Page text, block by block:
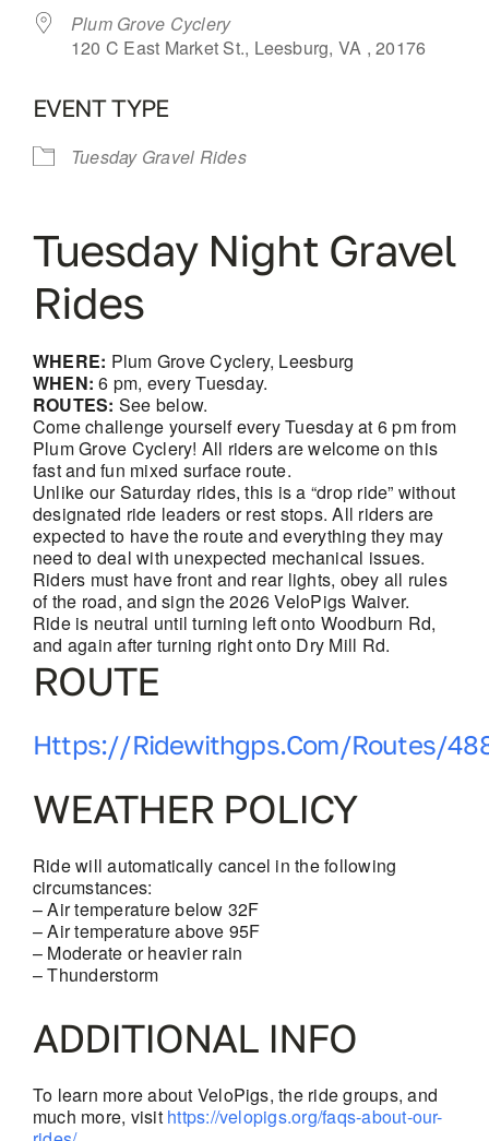
Plum Grove Cyclery
120 C East Market St., Leesburg, VA , 20176
EVENT TYPE
Tuesday Gravel Rides
Tuesday Night Gravel
Rides
WHERE: Plum Grove Cyclery, Leesburg
WHEN: 6 pm, every Tuesday.
ROUTES: See below.
Come challenge yourself every Tuesday at 6 pm from
Plum Grove Cyclery! All riders are welcome on this
fast and fun mixed surface route.
Unlike our Saturday rides, this is a “drop ride” without
designated ride leaders or rest stops. All riders are
expected to have the route and everything they may
need to deal with unexpected mechanical issues.
Riders must have front and rear lights, obey all rules
of the road, and sign the 2026 VeloPigs Waiver.
Ride is neutral until turning left onto Woodburn Rd,
and again after turning right onto Dry Mill Rd.
ROUTE
Https://ridewithgps.com/routes/
WEATHER POLICY
Ride will automatically cancel in the following
circumstances:
– Air temperature below 32F
– Air temperature above 95F
– Moderate or heavier rain
– Thunderstorm
ADDITIONAL INFO
To learn more about VeloPigs, the ride groups, and
much more, visit https://velopigs.org/faqs-about-our-